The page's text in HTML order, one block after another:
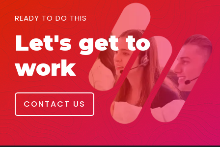
READY TO DO THIS
Let's get to
work
CONTACT US